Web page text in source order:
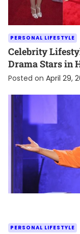
PERSONAL LIFESTYLE
Celebrity
Drama Stars in
Posted on April 29,
PERSONAL LIFESTYLE